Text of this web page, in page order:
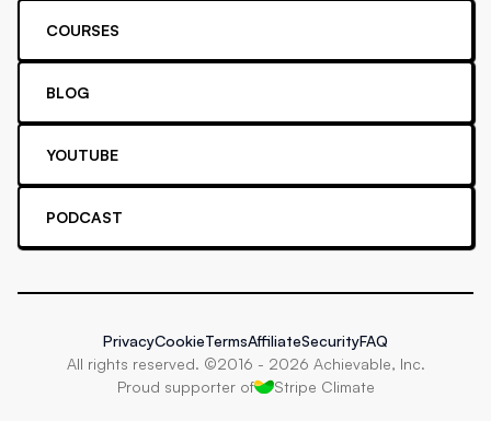
COURSES
BLOG
YOUTUBE
PODCAST
All rights reserved. ©2016 - 2026 Achievable, Inc.
Proud supporter of
Stripe Climate
PrivacyCookieTermsAffiliateSecurityFAQ